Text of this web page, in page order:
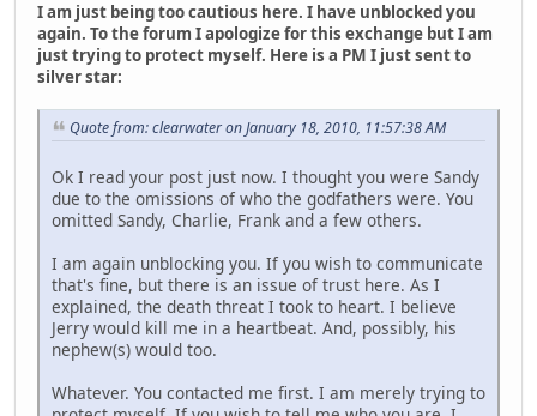
I am just being too cautious here. I have unblocked you
again. To the forum I apologize for this exchange but I am
just trying to protect myself. Here is a PM I just sent to
silver star:
Quote from: clearwater on January 18, 2010, 11:57:38 AM
Ok I read your post just now. I thought you were Sandy
due to the omissions of who the godfathers were. You
omitted Sandy, Charlie, Frank and a few others.
I am again unblocking you. If you wish to communicate
that's fine, but there is an issue of trust here. As I
explained, the death threat I took to heart. I believe
Jerry would kill me in a heartbeat. And, possibly, his
nephew(s) would too.
Whatever. You contacted me first. I am merely trying to